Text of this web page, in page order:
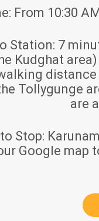
From 10:30
Station: 7
Kudghat
Tollygunge
are
Stop:
Google map